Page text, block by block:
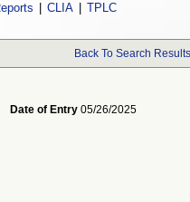
CLIA TPLC
Back To Search Results
Date of Entry 05/26/2025